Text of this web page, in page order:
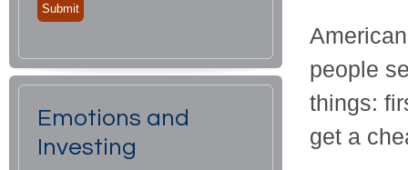
people
things:
get a
Emotions and
Investing